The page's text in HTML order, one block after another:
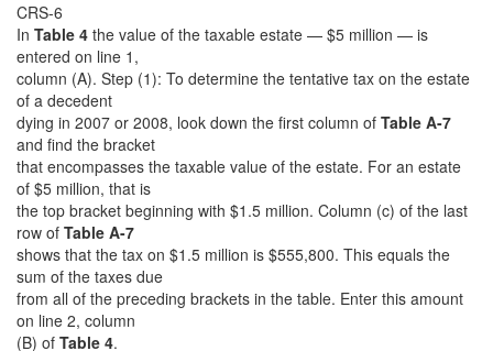
CRS-6
In Table 4 the value of the taxable estate — $5 million — is
entered on line 1,
column (A). Step (1): To determine the tentative tax on the estate
of a decedent
dying in 2007 or 2008, look down the first column of Table A-7
and find the bracket
that encompasses the taxable value of the estate. For an estate
of $5 million, that is
the top bracket beginning with $1.5 million. Column (c) of the last
row of Table A-7
shows that the tax on $1.5 million is $555,800. This equals the
sum of the taxes due
from all of the preceding brackets in the table. Enter this amount
on line 2, column
(B) of Table 4.